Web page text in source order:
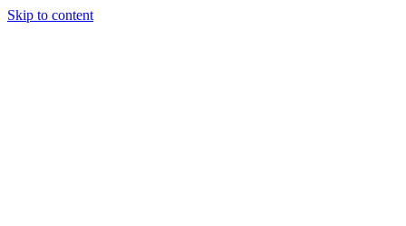
Skip to content